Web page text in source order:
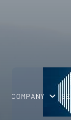
COMPANY